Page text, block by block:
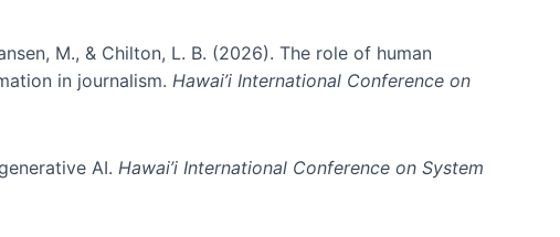
M., & Chilton, L. B. (2026). The role of human
in journalism. Hawai’i International Conference on
AI. Hawai’i International Conference on System